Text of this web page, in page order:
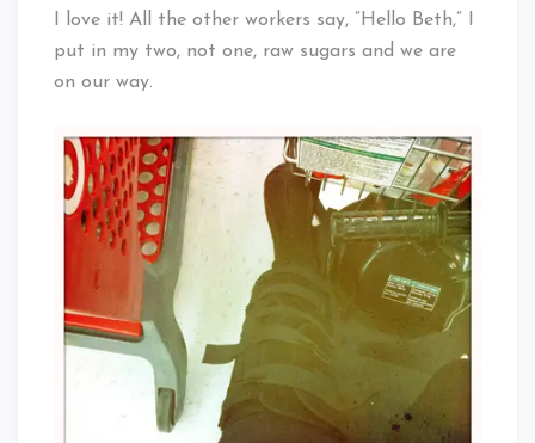
I love it! All the other workers say, “Hello Beth,” I
put in my two, not one, raw sugars and we are
on our way.